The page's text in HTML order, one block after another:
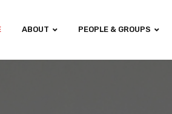
ABOUT PEOPLE & GROUPS